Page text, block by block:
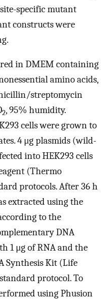
specific mutant
constructs were
in DMEM containing
amino acids,
streptomycin
2, 95% humidity.
cells were grown to
4 μg plasmids (wild-
into HEK293 cells
(Thermo
protocols. After 36 h
extracted using the
to the
DNA
1 μg of RNA and the
Synthesis Kit (Life
protocol. To
using Phusion